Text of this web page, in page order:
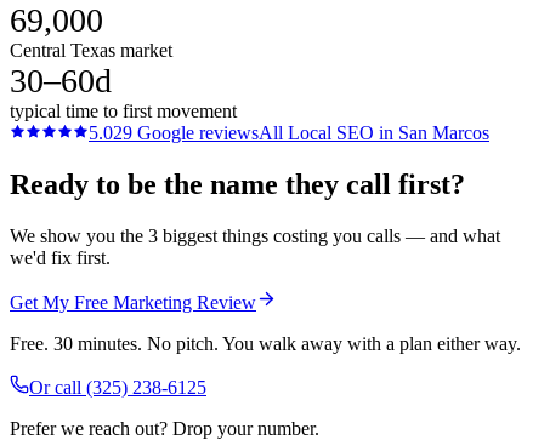
69,000
Central Texas market
30–60d
typical time to first movement
5.029 Google reviewsAll Local SEO in San Marcos
Ready to be the name they call first?
We show you the 3 biggest things costing you calls — and what
we'd fix first.
Get My Free Marketing Review
Free. 30 minutes. No pitch. You walk away with a plan either way.
Or call (325) 238-6125
Prefer we reach out? Drop your number.